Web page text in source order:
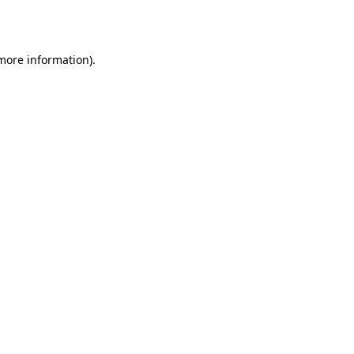
information).